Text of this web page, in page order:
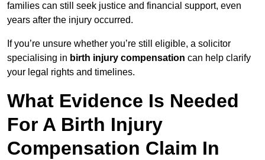
families can still seek justice and financial support, even
years after the injury occurred.
If you’re unsure whether you’re still eligible, a solicitor
specialising in birth injury compensation can help clarify
your legal rights and timelines.
What Evidence Is Needed
For A Birth Injury
Compensation Claim In